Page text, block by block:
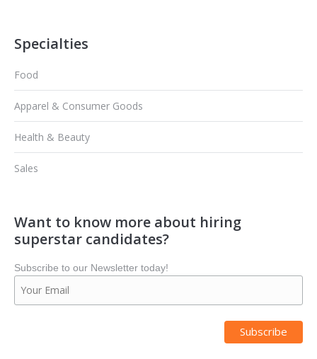
Specialties
Food
Apparel & Consumer Goods
Health & Beauty
Sales
Want to know more about hiring
superstar candidates?
Subscribe to our Newsletter today!